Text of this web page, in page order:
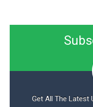
Get All The Latest